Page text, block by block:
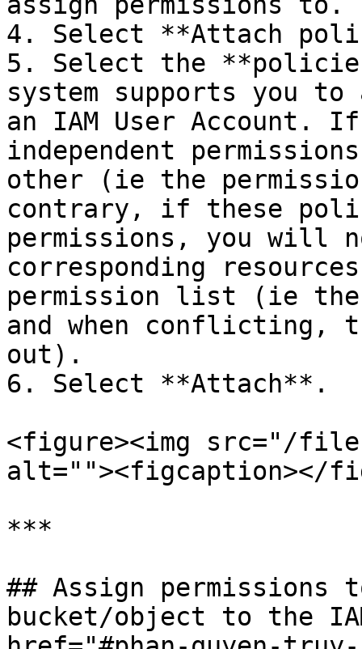
4. Select **Attach
5. Select the
system supports you
an IAM User Account.
independent
other (ie the
contrary, if these
permissions, you will
corresponding
permission list (ie
and when conflicting,
out).
6. Select **Attach**.
<figure><img src="/files/
alt=""><figcaption></
***
## Assign permissions
bucket/object to the